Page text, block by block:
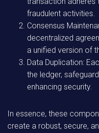
fraudulent activities.
Consensus
decentralized
a unified version of
Data Duplication:
the ledger,
enhancing security.
In essence, these
create a robust, secure,